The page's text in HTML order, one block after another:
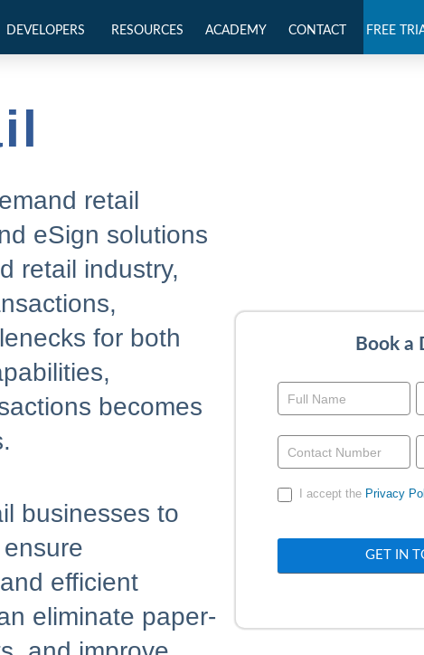
DEVELOPERS RESOURCES ACADEMY CONTACT FREE
retail
eSign solutions
retail industry,
for both
becomes
businesses to
efficient
eliminate paper-
Book a
Book
a
Demo
-
Above
I accept the Privacy
GET IN